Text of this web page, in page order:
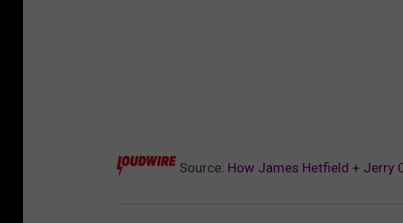
Source: How James Hetfield + Jerry